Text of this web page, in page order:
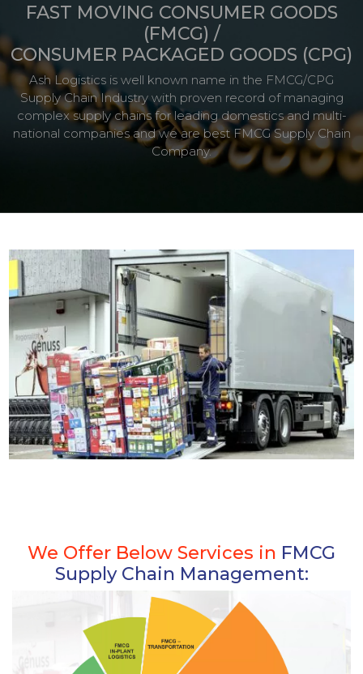
FAST MOVING CONSUMER GOODS
(FMCG) /
CONSUMER PACKAGED GOODS (CPG)
Ash Logistics is well known name in the FMCG/CPG
Supply Chain Industry with proven record of managing
complex supply chains for leading domestics and multi-
national companies and we are best FMCG Supply Chain
Company.
We Offer Below Services in FMCG
Supply Chain Management: